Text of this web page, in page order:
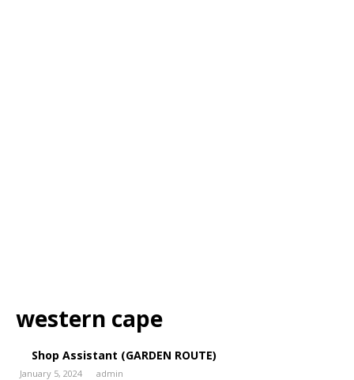
western cape
Shop Assistant (GARDEN ROUTE)
January 5, 2024 admin